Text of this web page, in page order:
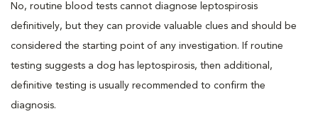
No, routine blood tests cannot diagnose leptospirosis
definitively, but they can provide valuable clues and should be
considered the starting point of any investigation. If routine
testing suggests a dog has leptospirosis, then additional,
definitive testing is usually recommended to confirm the
diagnosis.